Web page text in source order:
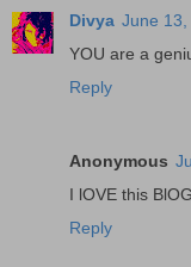
Divya June 13,
YOU are a
Reply
Anonymous
I lOVE this
Reply